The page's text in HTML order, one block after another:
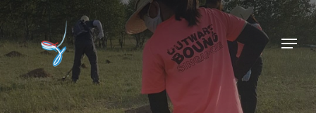
Skip
main
content
Menu
Close